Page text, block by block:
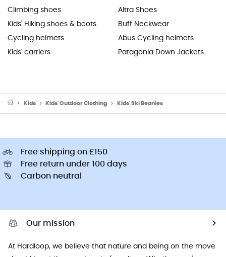
Climbing shoes
Kids' Hiking shoes & boots
Cycling helmets
Kids' carriers
Altra Shoes
Buff Neckwear
Abus Cycling helmets
Patagonia Down Jackets
Kids Kids' Outdoor Clothing Kids' Ski Beanies
Free shipping on £150
Free return under 100 days
Carbon neutral
Our mission
At Hardloop, we believe that nature and being on the move